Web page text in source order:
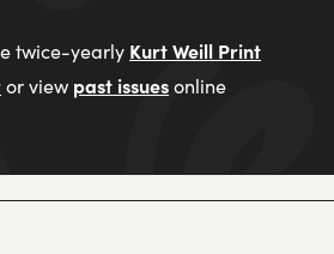
twice-yearly Kurt Weill Print
or view past issuesonline